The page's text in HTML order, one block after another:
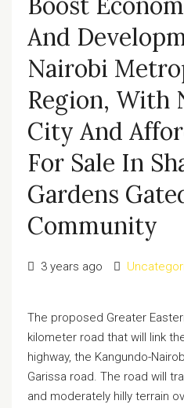
And
Nairobi
Region, With
City And
For Sale In
Gardens
Community
3 years ago
The proposed Greater
kilometer road that will link
highway, the Kangundo-
Garissa road. The road will
and moderately hilly terrain